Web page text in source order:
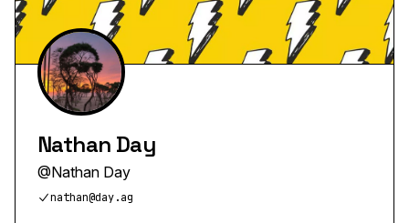
Nathan Day
@Nathan Day
nathan@day.ag